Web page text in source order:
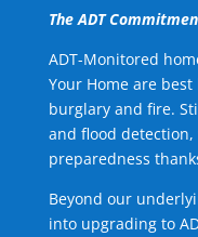
The ADT
ADT-Monitored
Your Home are
burglary and fire.
and flood
preparedness
Beyond our
into upgrading to